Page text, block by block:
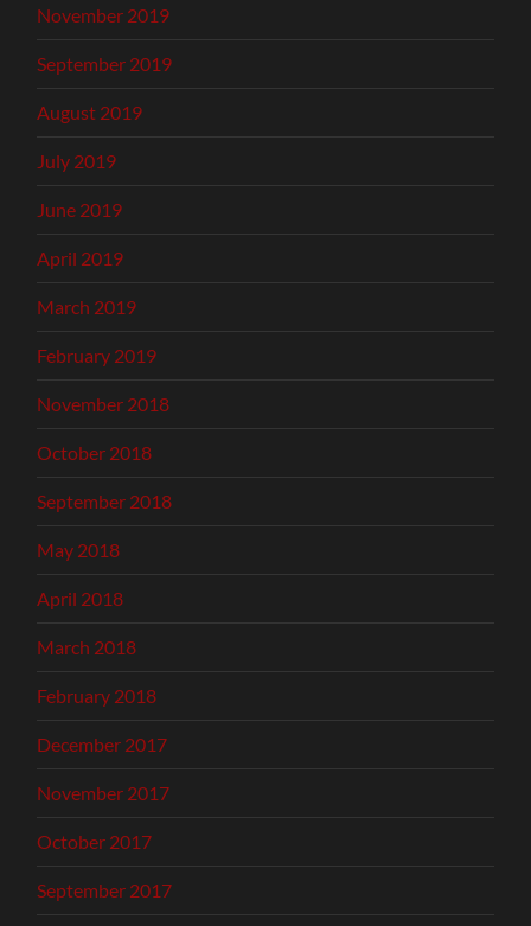
November 2019
September 2019
August 2019
July 2019
June 2019
April 2019
March 2019
February 2019
November 2018
October 2018
September 2018
May 2018
April 2018
March 2018
February 2018
December 2017
November 2017
October 2017
September 2017